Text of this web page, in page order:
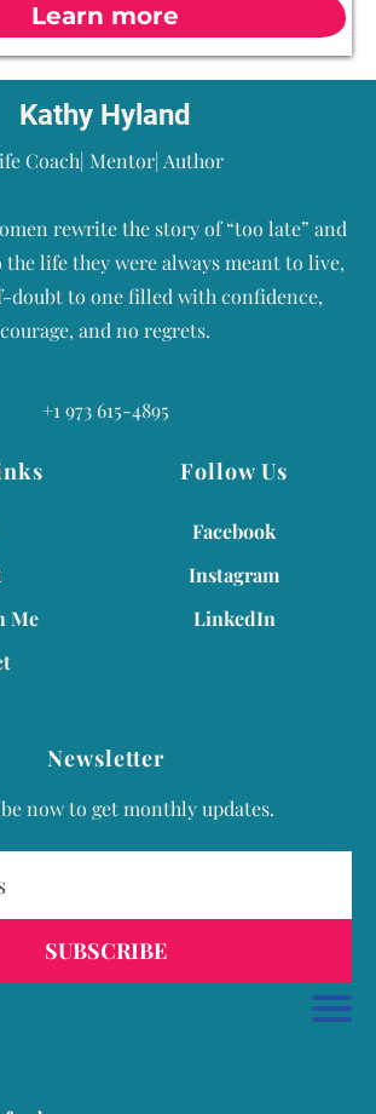
Learn more
Kathy Hyland
Coach| Mentor| Author
rewrite the story of “too late” and
life they were always meant to live,
doubt to one filled with confidence,
courage, and no regrets.
+1 973 615-4895
Me
Follow Us
Facebook
Instagram
LinkedIn
Newsletter
now to get monthly updates.
SUBSCRIBE